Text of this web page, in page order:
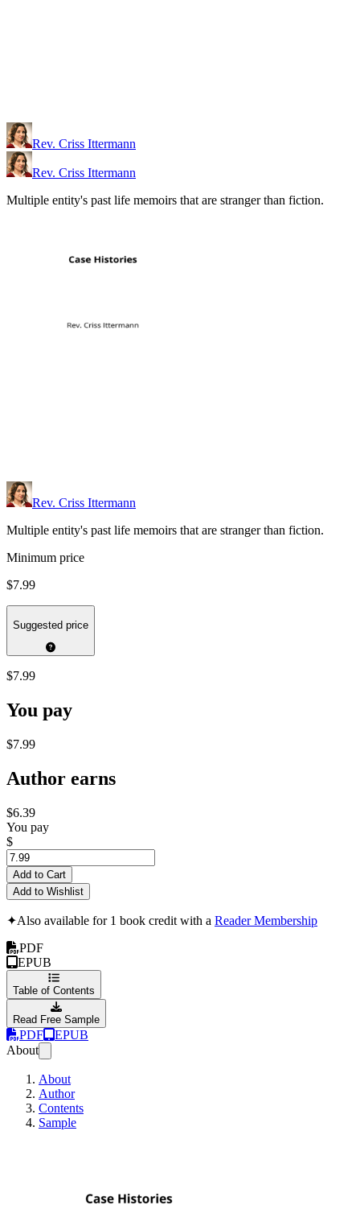
Rev. Criss Ittermann
Rev. Criss Ittermann
Multiple entity's past life memoirs that are stranger than fiction.
Rev. Criss Ittermann
Multiple entity's past life memoirs that are stranger than fiction.
Minimum price
$7.99
Suggested price
$7.99
You pay
$7.99
Author earns
$6.39
You pay
$
Add to Cart
Add to Wishlist
✦Also available for 1 book credit with a Reader Membership
PDF
EPUB
Table of Contents
Read Free Sample
PDF
EPUB
About
About
Author
Contents
Sample